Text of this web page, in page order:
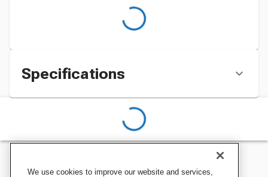
Specifications
We use cookies to improve our website and services,